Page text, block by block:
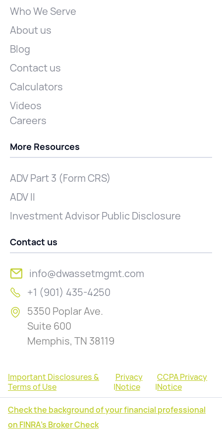
Who We Serve
About us
Blog
Contact us
Calculators
Videos
Careers
More Resources
ADV Part 3 (Form CRS)
ADV II
Investment Advisor Public Disclosure
Contact us
info@dwassetmgmt.com
+1 (901) 435-4250
5350 Poplar Ave.
Suite 600
Memphis, TN 38119
Important Disclosures &
Terms of Use
|
Privacy
Notice
|
CCPA Privacy
Notice
Check the background of your financial professional
on FINRA's Broker Check